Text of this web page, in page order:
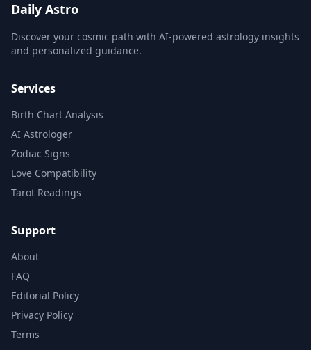
Daily Astro
Discover your cosmic path with AI-powered astrology insights
and personalized guidance.
Services
Birth Chart Analysis
AI Astrologer
Zodiac Signs
Love Compatibility
Tarot Readings
Support
About
FAQ
Editorial Policy
Privacy Policy
Terms